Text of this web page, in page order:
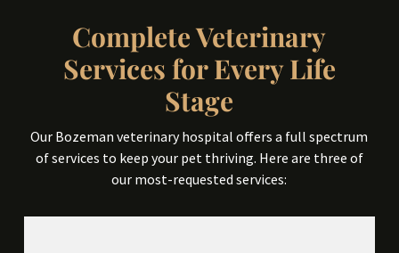
Complete Veterinary
Services for Every Life
Stage
Our Bozeman veterinary hospital offers a full spectrum
of services to keep your pet thriving. Here are three of
our most-requested services: